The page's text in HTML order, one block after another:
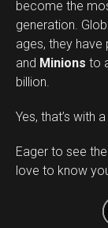
become the
generation.
ages, they have
and Minions to
billion.
Yes, that’s with
Eager to see
love to know